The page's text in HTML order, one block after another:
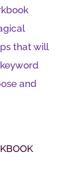
that will
and